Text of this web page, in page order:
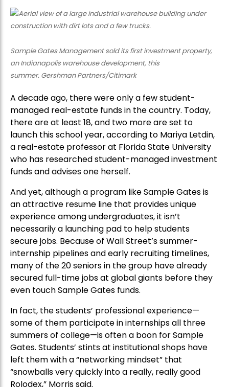
Sample Gates Management sold its first investment property,
an Indianapolis warehouse development, this
summer. Gershman Partners/Citimark
A decade ago, there were only a few student-
managed real-estate funds in the country. Today,
there are at least 18, and two more are set to
launch this school year, according to Mariya Letdin,
a real-estate professor at Florida State University
who has researched student-managed investment
funds and advises one herself.
And yet, although a program like Sample Gates is
an attractive resume line that provides unique
experience among undergraduates, it isn’t
necessarily a launching pad to help students
secure jobs. Because of Wall Street’s summer-
internship pipelines and early recruiting timelines,
many of the 20 seniors in the group have already
secured full-time jobs at global giants before they
even touch Sample Gates funds.
In fact, the students’ professional experience—
some of them participate in internships all three
summers of college—is often a boon for Sample
Gates. Students’ stints at institutional shops have
left them with a “networking mindset” that
“snowballs very quickly into a really, really good
Rolodex,” Morris said.